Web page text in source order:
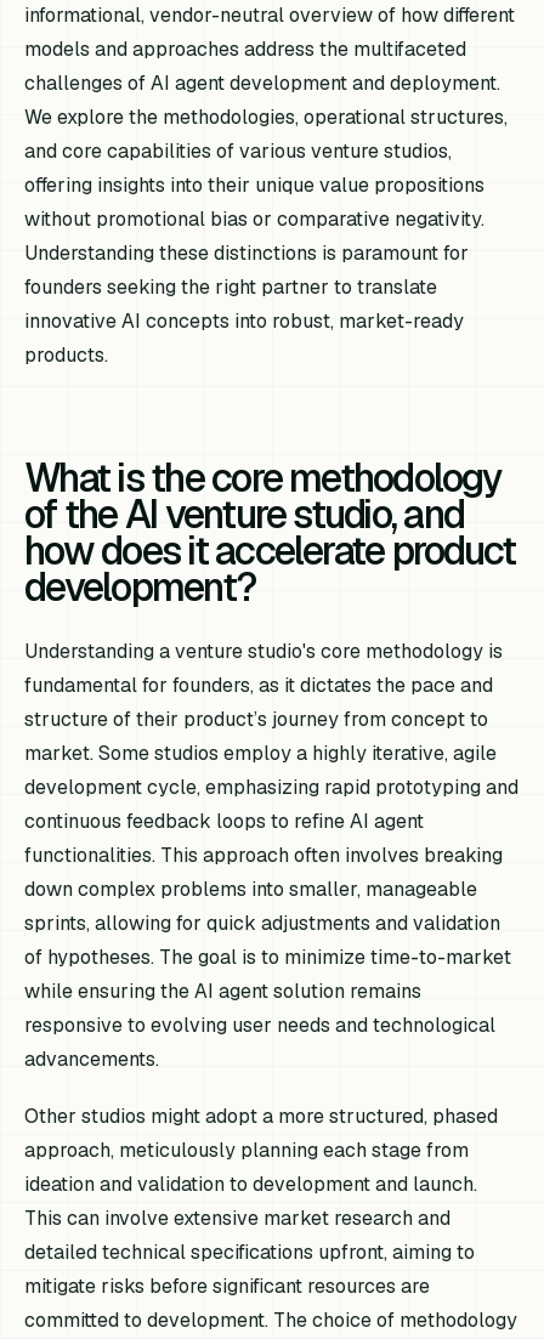
informational, vendor-neutral overview of how different
models and approaches address the multifaceted
challenges of AI agent development and deployment.
We explore the methodologies, operational structures,
and core capabilities of various venture studios,
offering insights into their unique value propositions
without promotional bias or comparative negativity.
Understanding these distinctions is paramount for
founders seeking the right partner to translate
innovative AI concepts into robust, market-ready
products.
What is the core methodology
of the AI venture studio, and
how does it accelerate product
development?
Understanding a venture studio's core methodology is
fundamental for founders, as it dictates the pace and
structure of their product’s journey from concept to
market. Some studios employ a highly iterative, agile
development cycle, emphasizing rapid prototyping and
continuous feedback loops to refine AI agent
functionalities. This approach often involves breaking
down complex problems into smaller, manageable
sprints, allowing for quick adjustments and validation
of hypotheses. The goal is to minimize time-to-market
while ensuring the AI agent solution remains
responsive to evolving user needs and technological
advancements.
Other studios might adopt a more structured, phased
approach, meticulously planning each stage from
ideation and validation to development and launch.
This can involve extensive market research and
detailed technical specifications upfront, aiming to
mitigate risks before significant resources are
committed to development. The choice of methodology